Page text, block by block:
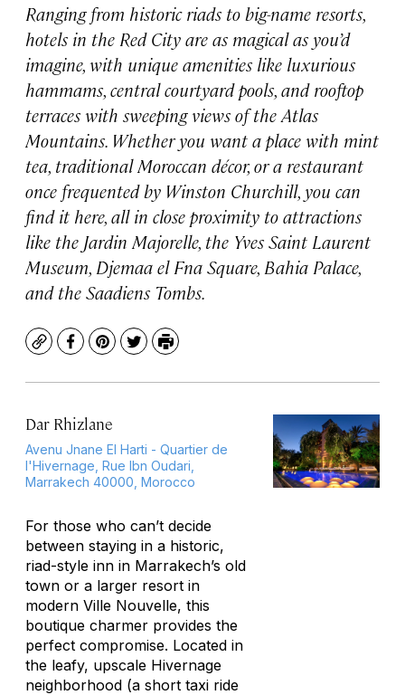
Ranging from historic riads to big-name resorts,
hotels in the Red City are as magical as you’d
imagine, with unique amenities like luxurious
hammams, central courtyard pools, and rooftop
terraces with sweeping views of the Atlas
Mountains. Whether you want a place with mint
tea, traditional Moroccan décor, or a restaurant
once frequented by Winston Churchill, you can
find it here, all in close proximity to attractions
like the Jardin Majorelle, the Yves Saint Laurent
Museum, Djemaa el Fna Square, Bahia Palace,
and the Saadiens Tombs.
CopyFacebook
Pinterest
TwitterPrint
Dar Rhizlane
Avenu Jnane El Harti - Quartier de
l'Hivernage, Rue Ibn Oudari,
Marrakech 40000, Morocco
For those who can’t decide
between staying in a historic,
riad-style inn in Marrakech’s old
town or a larger resort in
modern Ville Nouvelle, this
boutique charmer provides the
perfect compromise. Located in
the leafy, upscale Hivernage
neighborhood (a short taxi ride